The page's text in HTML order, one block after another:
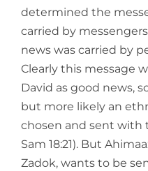
determined the
carried by
news was carried by
Clearly this message
David as good news,
but more likely an
chosen and sent with
Sam 18:21). But
Zadok, wants to be